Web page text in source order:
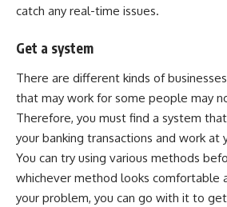
catch any real-time issues.
Get a system
There are different kinds of
that may work for some people may
Therefore, you must find a system
your banking transactions and work at
You can try using various methods
whichever method looks comfortable
your problem, you can go with it to